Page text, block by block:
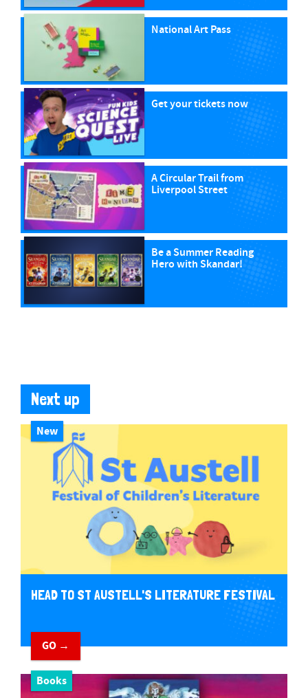
National Art Pass
Get your tickets now
A Circular Trail from
Liverpool Street
Be a Summer Reading
Hero with Skandar!
Next up
New
HEAD TO ST AUSTELL'S LITERATURE FESTIVAL
GO →
Books